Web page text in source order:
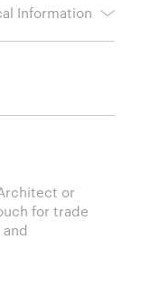
Information
or
for trade